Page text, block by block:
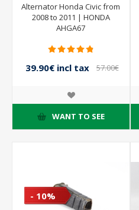
Alternator Honda Civic from
2008 to 2011 | HONDA
AHGA67
39.90€ incl tax
57.00€
WANT TO SEE
- 10%